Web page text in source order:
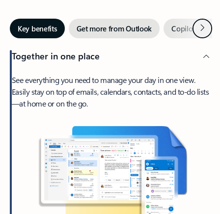
Key benefits Get more from Outlook Copilot inNext
Together in one place
See everything you need to manage your day in one view.
Easily stay on top of emails, calendars, contacts, and to-do lists
—at home or on the go.